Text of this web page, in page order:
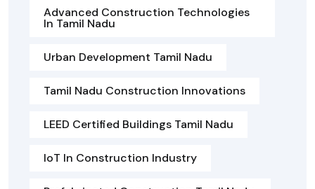
Advanced Construction Technologies
In Tamil Nadu
Urban Development Tamil Nadu
Tamil Nadu Construction Innovations
LEED Certified Buildings Tamil Nadu
IoT In Construction Industry